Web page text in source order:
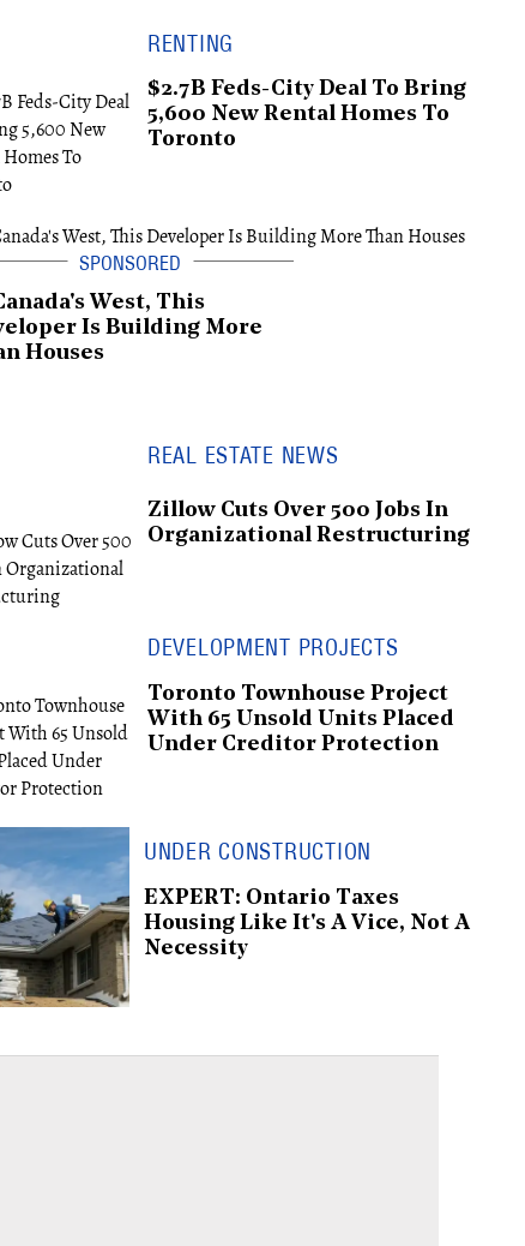
RENTING
$2.7B Feds-City Deal To Bring
5,600 New Rental Homes To
Toronto
West, This
Is Building More
Houses
REAL ESTATE NEWS
Zillow Cuts Over 500 Jobs In
Organizational Restructuring
DEVELOPMENT PROJECTS
Toronto Townhouse Project
With 65 Unsold Units Placed
Under Creditor Protection
UNDER CONSTRUCTION
EXPERT: Ontario Taxes
Housing Like It's A Vice, Not A
Necessity